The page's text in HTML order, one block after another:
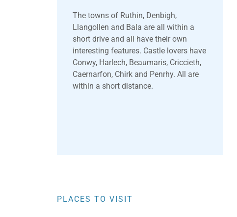
The towns of Ruthin, Denbigh,
Llangollen and Bala are all within a
short drive and all have their own
interesting features. Castle lovers have
Conwy, Harlech, Beaumaris, Criccieth,
Caernarfon, Chirk and Penrhy. All are
within a short distance.
PLACES TO VISIT